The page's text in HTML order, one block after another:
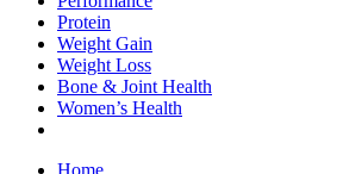
Protein
Weight Gain
Weight Loss
Bone & Joint Health
Women’s Health
Home